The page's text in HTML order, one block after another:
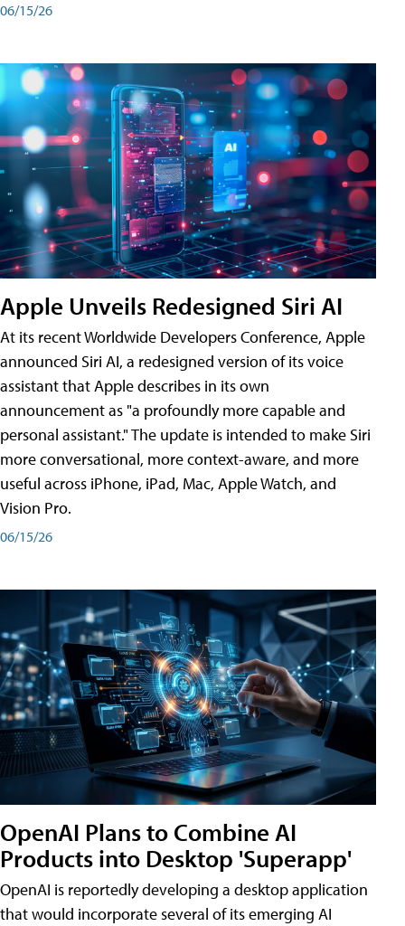
06/15/26
Apple Unveils Redesigned Siri AI
At its recent Worldwide Developers Conference, Apple
announced Siri AI, a redesigned version of its voice
assistant that Apple describes in its own
announcement as "a profoundly more capable and
personal assistant." The update is intended to make Siri
more conversational, more context-aware, and more
useful across iPhone, iPad, Mac, Apple Watch, and
Vision Pro.
06/15/26
OpenAI Plans to Combine AI
Products into Desktop 'Superapp'
OpenAI is reportedly developing a desktop application
that would incorporate several of its emerging AI